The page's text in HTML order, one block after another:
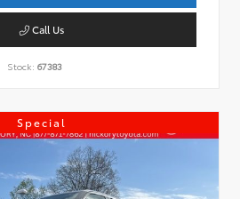
Call Us
Stock: 67383
Special